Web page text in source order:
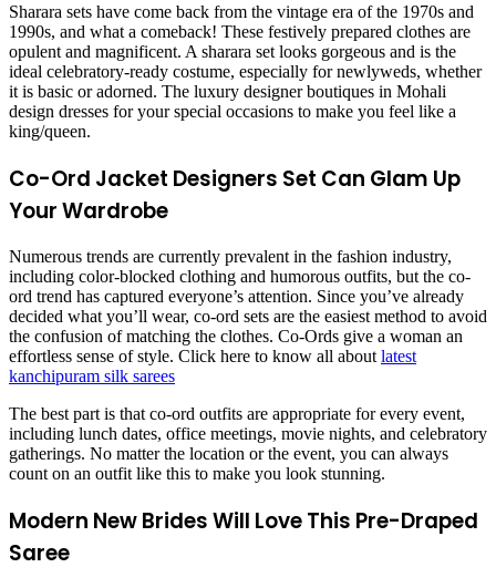
Sharara sets have come back from the vintage era of the 1970s and
1990s, and what a comeback! These festively prepared clothes are
opulent and magnificent. A sharara set looks gorgeous and is the
ideal celebratory-ready costume, especially for newlyweds, whether
it is basic or adorned. The luxury designer boutiques in Mohali
design dresses for your special occasions to make you feel like a
king/queen.
Co-Ord Jacket Designers Set Can Glam Up
Your Wardrobe
Numerous trends are currently prevalent in the fashion industry,
including color-blocked clothing and humorous outfits, but the co-
ord trend has captured everyone’s attention. Since you’ve already
decided what you’ll wear, co-ord sets are the easiest method to avoid
the confusion of matching the clothes. Co-Ords give a woman an
effortless sense of style. Click here to know all about latest
kanchipuram silk sarees
The best part is that co-ord outfits are appropriate for every event,
including lunch dates, office meetings, movie nights, and celebratory
gatherings. No matter the location or the event, you can always
count on an outfit like this to make you look stunning.
Modern New Brides Will Love This Pre-Draped
Saree